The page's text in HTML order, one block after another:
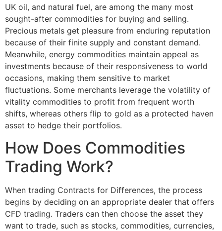
UK oil, and natural fuel, are among the many most
sought-after commodities for buying and selling.
Precious metals get pleasure from enduring reputation
because of their finite supply and constant demand.
Meanwhile, energy commodities maintain appeal as
investments because of their responsiveness to world
occasions, making them sensitive to market
fluctuations. Some merchants leverage the volatility of
vitality commodities to profit from frequent worth
shifts, whereas others flip to gold as a protected haven
asset to hedge their portfolios.
How Does Commodities
Trading Work?
When trading Contracts for Differences, the process
begins by deciding on an appropriate dealer that offers
CFD trading. Traders can then choose the asset they
want to trade, such as stocks, commodities, currencies,